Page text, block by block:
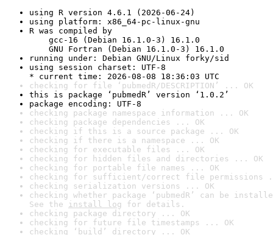
using R version 4.6.1 (2026-06-24)
using platform: x86_64-pc-linux-gnu
R was compiled by
gcc-16 (Debian 16.1.0-3) 16.1.0
GNU Fortran (Debian 16.1.0-3) 16.1.0
running under: Debian GNU/Linux forky/sid
using session charset: UTF-8
* current time: 2026-08-08 18:36:03 UTC
checking for file ‘pubmedR/DESCRIPTION’ ... OK
this is package ‘pubmedR’ version ‘1.0.2’
package encoding: UTF-8
checking package namespace information ... OK
checking package dependencies ... OK
checking if this is a source package ... OK
checking if there is a namespace ... OK
checking for executable files ... OK
checking for hidden files and directories ... OK
checking for portable file names ... OK
checking for sufficient/correct file permissions
checking serialization versions ... OK
checking whether package ‘pubmedR’ can be
See the install log for details.
checking package directory ... OK
checking for future file timestamps ... OK
checking ‘build’ directory ... OK